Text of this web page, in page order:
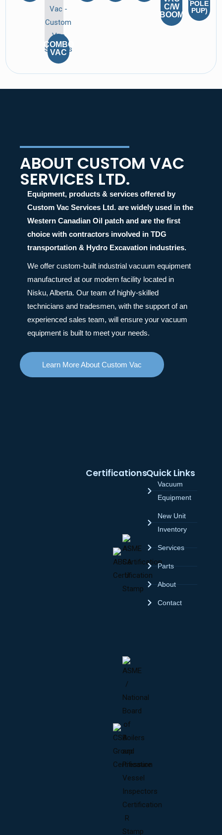
COMBO
VAC
C/W
BOOM
POLE
PUP)
ABOUT CUSTOM VAC
SERVICES LTD.
Equipment, products & services offered by
Custom Vac Services Ltd. are widely used in the
Western Canadian Oil patch and are the first
choice with contractors involved in TDG
transportation & Hydro Excavation industries.
We offer custom-built industrial vacuum equipment
manufactured at our modern facility located in
Nisku, Alberta. Our team of highly-skilled
technicians and tradesmen, with the support of an
experienced sales team, will ensure your vacuum
equipment is built to meet your needs.
Learn More About Custom Vac
CertificationsQuick Links
Vacuum
Equipment
New Unit
Inventory
Services
Parts
About
Contact